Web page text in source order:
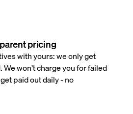
pricing
with yours: we only get
won’t charge you for failed
paid out daily - no